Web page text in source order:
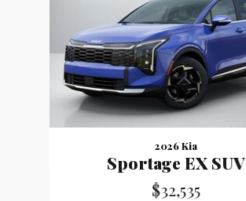
2026 Kia
Sportage EX SUV
$32,535